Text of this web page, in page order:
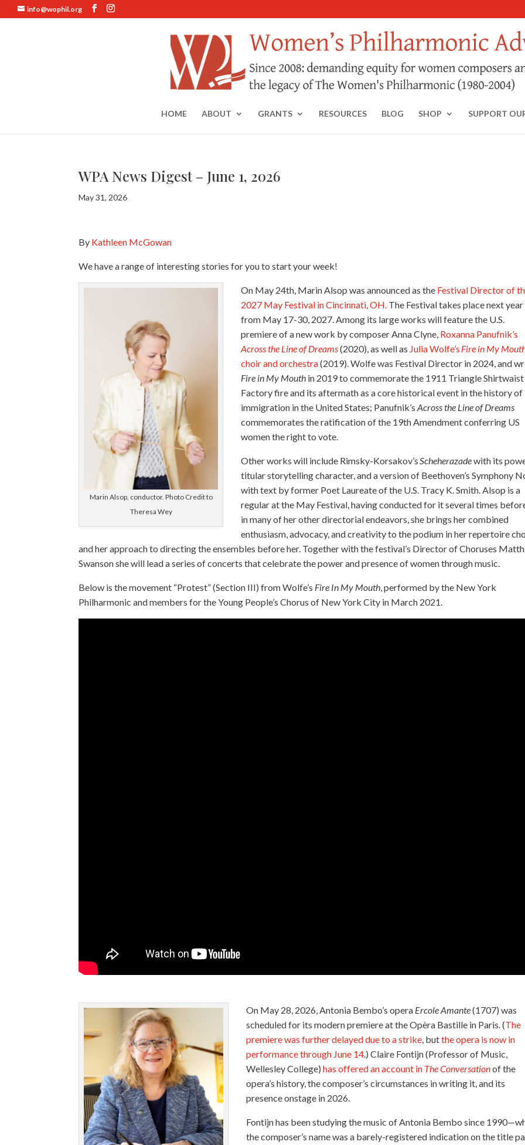
info@wophil.org
HOME ABOUT GRANTS RESOURCES BLOG SHOP SUPPORT
WPA News Digest – June 1, 2026
May 31, 2026
By Kathleen McGowan
We have a range of interesting stories for you to start your week!
Marin Alsop, conductor. Photo Credit to
Theresa Wey
On May 24th, Marin Alsop was announced as the Festival Director of
2027 May Festival in Cincinnati, OH. The Festival takes place next year
from May 17-30, 2027. Among its large works will feature the U.S.
premiere of a new work by composer Anna Clyne, Roxanna Panufnik’s
Across the Line of Dreams(2020), as well as Julia Wolfe’s Fire in My
choir and orchestra(2019). Wolfe was Festival Director in 2024, and
Fire in My Mouth in 2019 to commemorate the 1911 Triangle Shirtwaist
Factory fire and its aftermath as a core historical event in the history of
immigration in the United States; Panufnik’sAcross the Line of Dreams
commemorates the ratification of the 19th Amendment conferring US
women the right to vote.
Other works will include Rimsky-Korsakov’sScheherazadewith its
titular storytelling character, and a version of Beethoven’s Symphony
with text by former Poet Laureate of the U.S. Tracy K. Smith. Alsop is a
regular at the May Festival, having conducted for it several times
in many of her other directorial endeavors, she brings her combined
enthusiasm, advocacy, and creativity to the podium in her repertoire
and her approach to directing the ensembles before her. Together with the festival’s Director of Choruses
Swanson she will lead a series of concerts that celebrate the power and presence of women through music.
Below is the movement “Protest” (Section III) from Wolfe’s Fire In My Mouth, performed by the New York
Philharmonic and members for the Young People’s Chorus of New York City in March 2021.
On May 28, 2026, Antonia Bembo’s opera Ercole Amante(1707) was
scheduled for its modern premiere at the Opèra Bastille in Paris. (The
premiere was further delayed due to a strike, butthe opera is now in
performance through June 14.) Claire Fontijn (Professor of Music,
Wellesley College)has offered an account in The Conversationof the
opera’s history, the composer’s circumstances in writing it, and its
presence onstage in 2026.
Fontijn has been studying the music of Antonia Bembo since
the composer’s name was a barely-registered indication on the title